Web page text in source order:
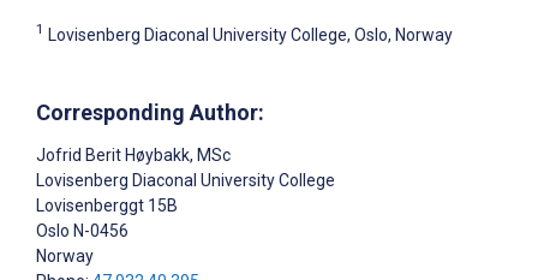
1 Lovisenberg Diaconal University College, Oslo, Norway
Corresponding Author:
Jofrid Berit Høybakk, MSc
Lovisenberg Diaconal University College
Lovisenberggt 15B
Oslo N-0456
Norway